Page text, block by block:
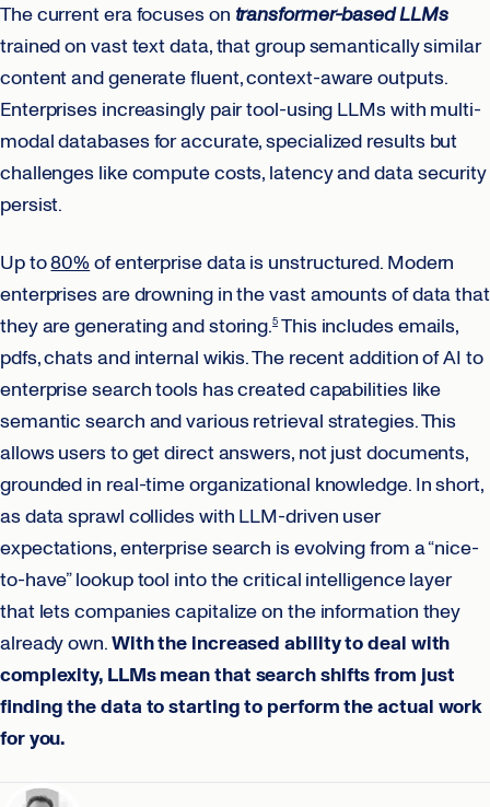
The current era focuses on transformer-based LLMs
trained on vast text data, that group semantically similar
content and generate fluent, context-aware outputs.
Enterprises increasingly pair tool-using LLMs with multi-
modal databases for accurate, specialized results but
challenges like compute costs, latency and data security
persist.
Up to80%of enterprise data is unstructured. Modern
enterprises are drowning in the vast amounts of data that
they are generating and storing.5 This includes emails,
pdfs, chats and internal wikis. The recent addition of AI to
enterprise search tools has created capabilities like
semantic search and various retrieval strategies. This
allows users to get direct answers, not just documents,
grounded in real-time organizational knowledge. In short,
as data sprawl collides with LLM-driven user
expectations, enterprise search is evolving from a “nice-
to-have” lookup tool into the critical intelligence layer
that lets companies capitalize on the information they
already own.With the increased ability to deal with
complexity, LLMs mean that search shifts from just
finding the data to starting to perform the actual work
for you.